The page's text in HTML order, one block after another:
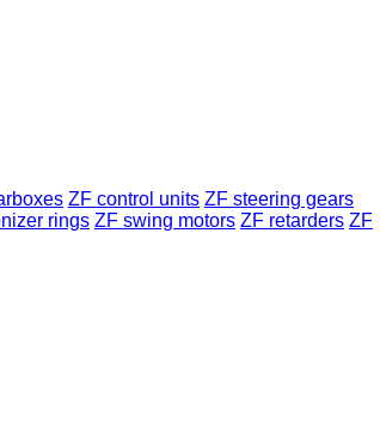
ZF control units ZF steering gears
rings ZF swing motors ZF retarders ZF